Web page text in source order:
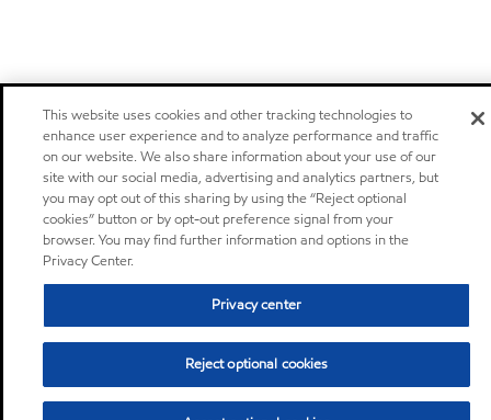
This website uses cookies and other tracking technologies to
enhance user experience and to analyze performance and traffic
on our website. We also share information about your use of our
site with our social media, advertising and analytics partners, but
you may opt out of this sharing by using the “Reject optional
cookies” button or by opt-out preference signal from your
browser. You may find further information and options in the
Privacy Center.
Privacy center
Reject optional cookies